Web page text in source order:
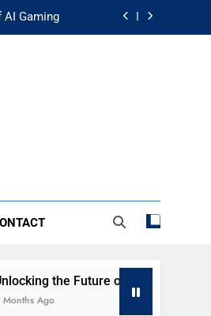
AI Gaming
Society
Future
the Future of Fashion: Exploring
Ago